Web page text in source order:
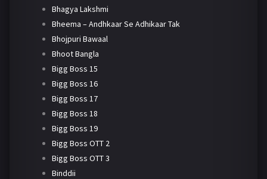
Bhagya Lakshmi
Bheema – Andhkaar Se Adhikaar Tak
Bhojpuri Bawaal
Bhoot Bangla
Bigg Boss 15
Bigg Boss 16
Bigg Boss 17
Bigg Boss 18
Bigg Boss 19
Bigg Boss OTT 2
Bigg Boss OTT 3
Binddii